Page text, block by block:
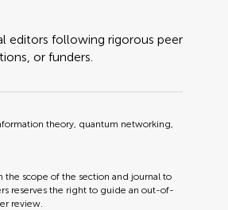
editors following rigorous peer
or funders.
theory, quantum networking,
the scope of the section and journal to
reserves the right to guide an out-of-
review.